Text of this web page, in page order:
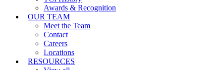
Awards & Recognition
OUR TEAM
Meet the Team
Contact
Careers
Locations
RESOURCES